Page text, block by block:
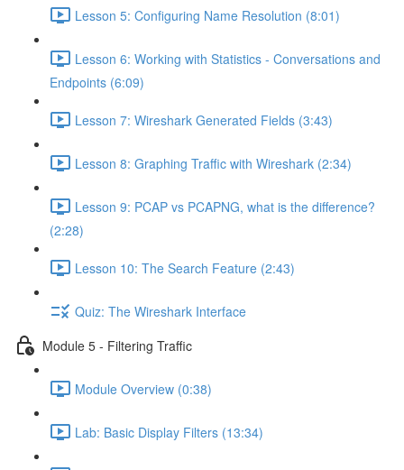
Lesson 5: Configuring Name Resolution (8:01)
Lesson 6: Working with Statistics - Conversations and
Endpoints (6:09)
Lesson 7: Wireshark Generated Fields (3:43)
Lesson 8: Graphing Traffic with Wireshark (2:34)
Lesson 9: PCAP vs PCAPNG, what is the difference?
(2:28)
Lesson 10: The Search Feature (2:43)
Quiz: The Wireshark Interface
Module 5 - Filtering Traffic
Module Overview (0:38)
Lab: Basic Display Filters (13:34)